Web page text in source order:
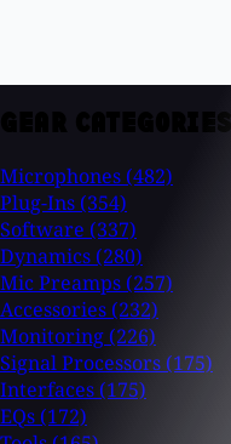
GEAR CATEGORIES
Microphones (482)
Plug-Ins (354)
Software (337)
Dynamics (280)
Mic Preamps (257)
Accessories (232)
Monitoring (226)
Signal Processors (175)
Interfaces (175)
EQs (172)